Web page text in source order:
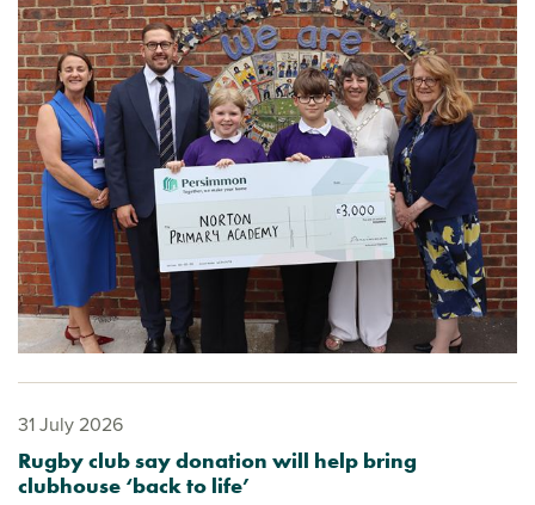
31 July 2026
Rugby club say donation will help bring
clubhouse ‘back to life’